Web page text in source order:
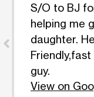
S/O to BJ
helping me
daughter.
guy.
View on